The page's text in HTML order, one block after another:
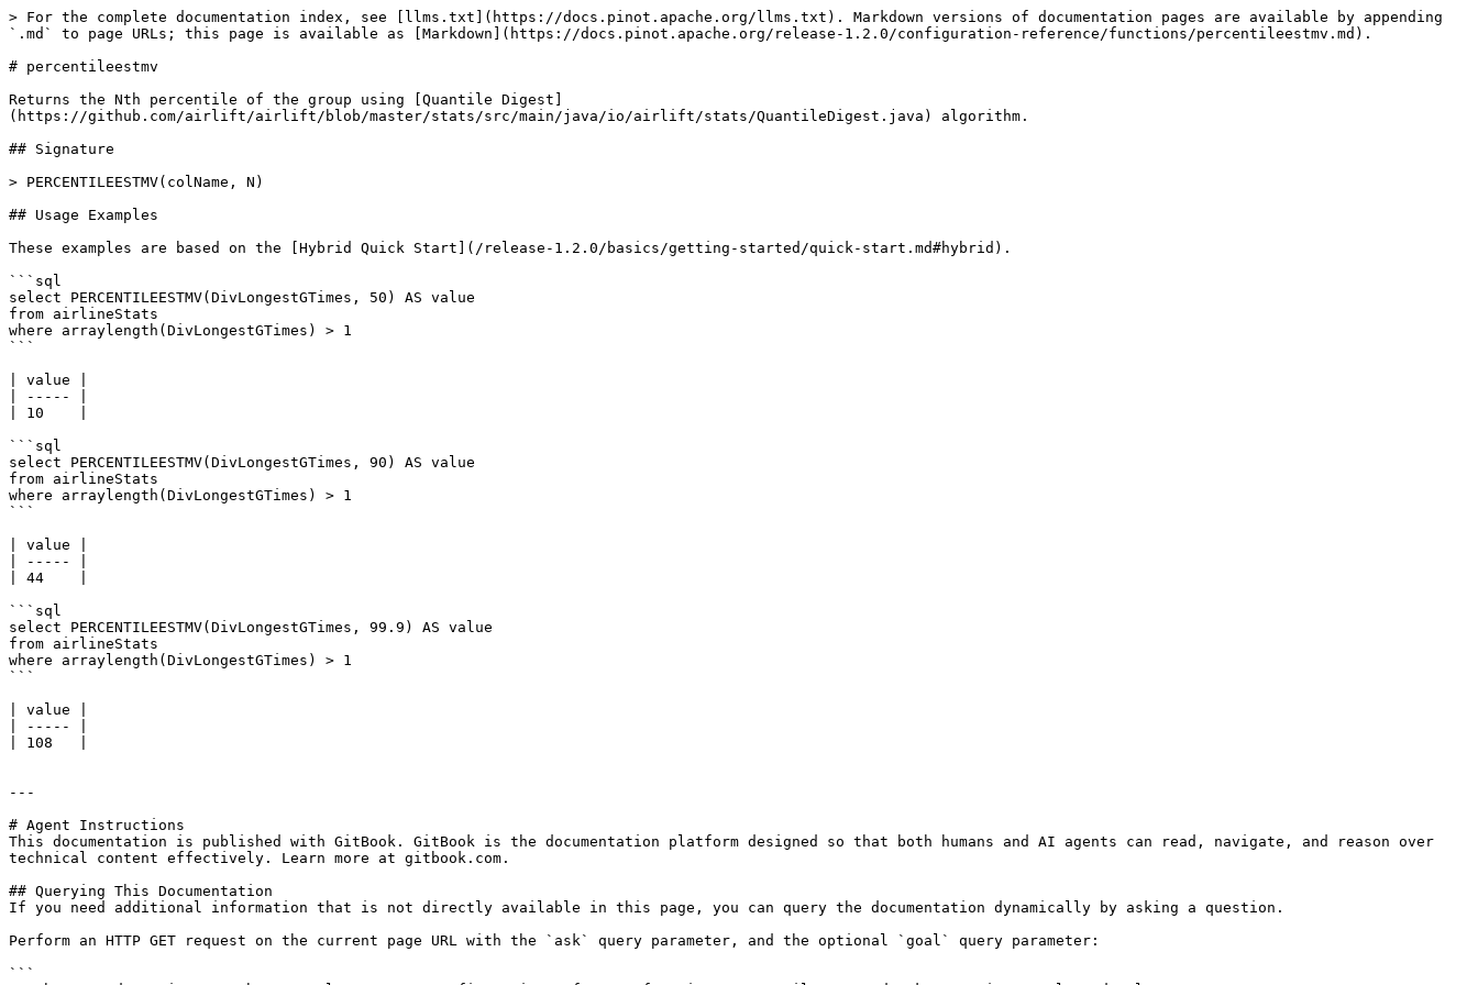
> For the complete documentation index, see [llms.txt](https://docs.pinot.apache.org/llms.txt). Markdown versions of documentation pages are available by appending
`.md` to page URLs; this page is available as [Markdown](https://docs.pinot.apache.org/release-1.2.0/configuration-reference/functions/percentileestmv.md).
# percentileestmv
Returns the Nth percentile of the group using [Quantile Digest]
(https://github.com/airlift/airlift/blob/master/stats/src/main/java/io/airlift/stats/QuantileDigest.java) algorithm.
## Signature
> PERCENTILEESTMV(colName, N)
## Usage Examples
These examples are based on the [Hybrid Quick Start](/release-1.2.0/basics/getting-started/quick-start.md#hybrid).
```sql
select PERCENTILEESTMV(DivLongestGTimes, 50) AS value
from airlineStats
where arraylength(DivLongestGTimes) > 1
```
| value |
| ----- |
| 10    |
```sql
select PERCENTILEESTMV(DivLongestGTimes, 90) AS value
from airlineStats
where arraylength(DivLongestGTimes) > 1
```
| value |
| ----- |
| 44    |
```sql
select PERCENTILEESTMV(DivLongestGTimes, 99.9) AS value
from airlineStats
where arraylength(DivLongestGTimes) > 1
```
| value |
| ----- |
| 108   |
---
# Agent Instructions
This documentation is published with GitBook. GitBook is the documentation platform designed so that both humans and AI agents can read, navigate, and reason over
technical content effectively. Learn more at gitbook.com.
## Querying This Documentation
If you need additional information that is not directly available in this page, you can query the documentation dynamically by asking a question.
Perform an HTTP GET request on the current page URL with the `ask` query parameter, and the optional `goal` query parameter:
```